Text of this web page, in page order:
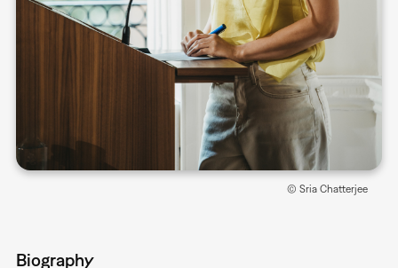
© Sria Chatterjee
Biography